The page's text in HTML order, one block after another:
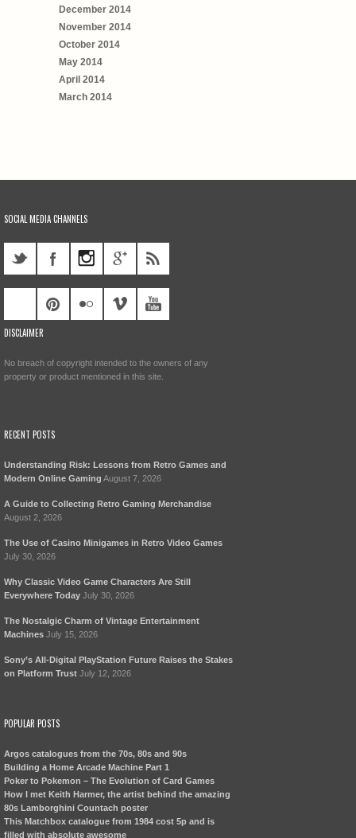
December 2014
November 2014
October 2014
May 2014
April 2014
March 2014
SOCIAL MEDIA CHANNELS
DISCLAIMER
No breach of copyright intended to the owners of any
property or product mentioned in this site.
RECENT POSTS
Understanding Risk: Lessons from Retro Games and
Modern Online Gaming August 7, 2026
A Guide to Collecting Retro Gaming Merchandise
August 2, 2026
The Use of Casino Minigames in Retro Video Games
July 30, 2026
Why Classic Video Game Characters Are Still
Everywhere Today July 30, 2026
The Nostalgic Charm of Vintage Entertainment
Machines July 15, 2026
Sony’s All-Digital PlayStation Future Raises the Stakes
on Platform Trust July 12, 2026
POPULAR POSTS
Argos catalogues from the 70s, 80s and 90s
Building a Home Arcade Machine Part 1
Poker to Pokemon – The Evolution of Card Games
How I met Keith Harmer, the artist behind the amazing
80s Lamborghini Countach poster
This Matchbox catalogue from 1984 cost 5p and is
filled with absolute awesome